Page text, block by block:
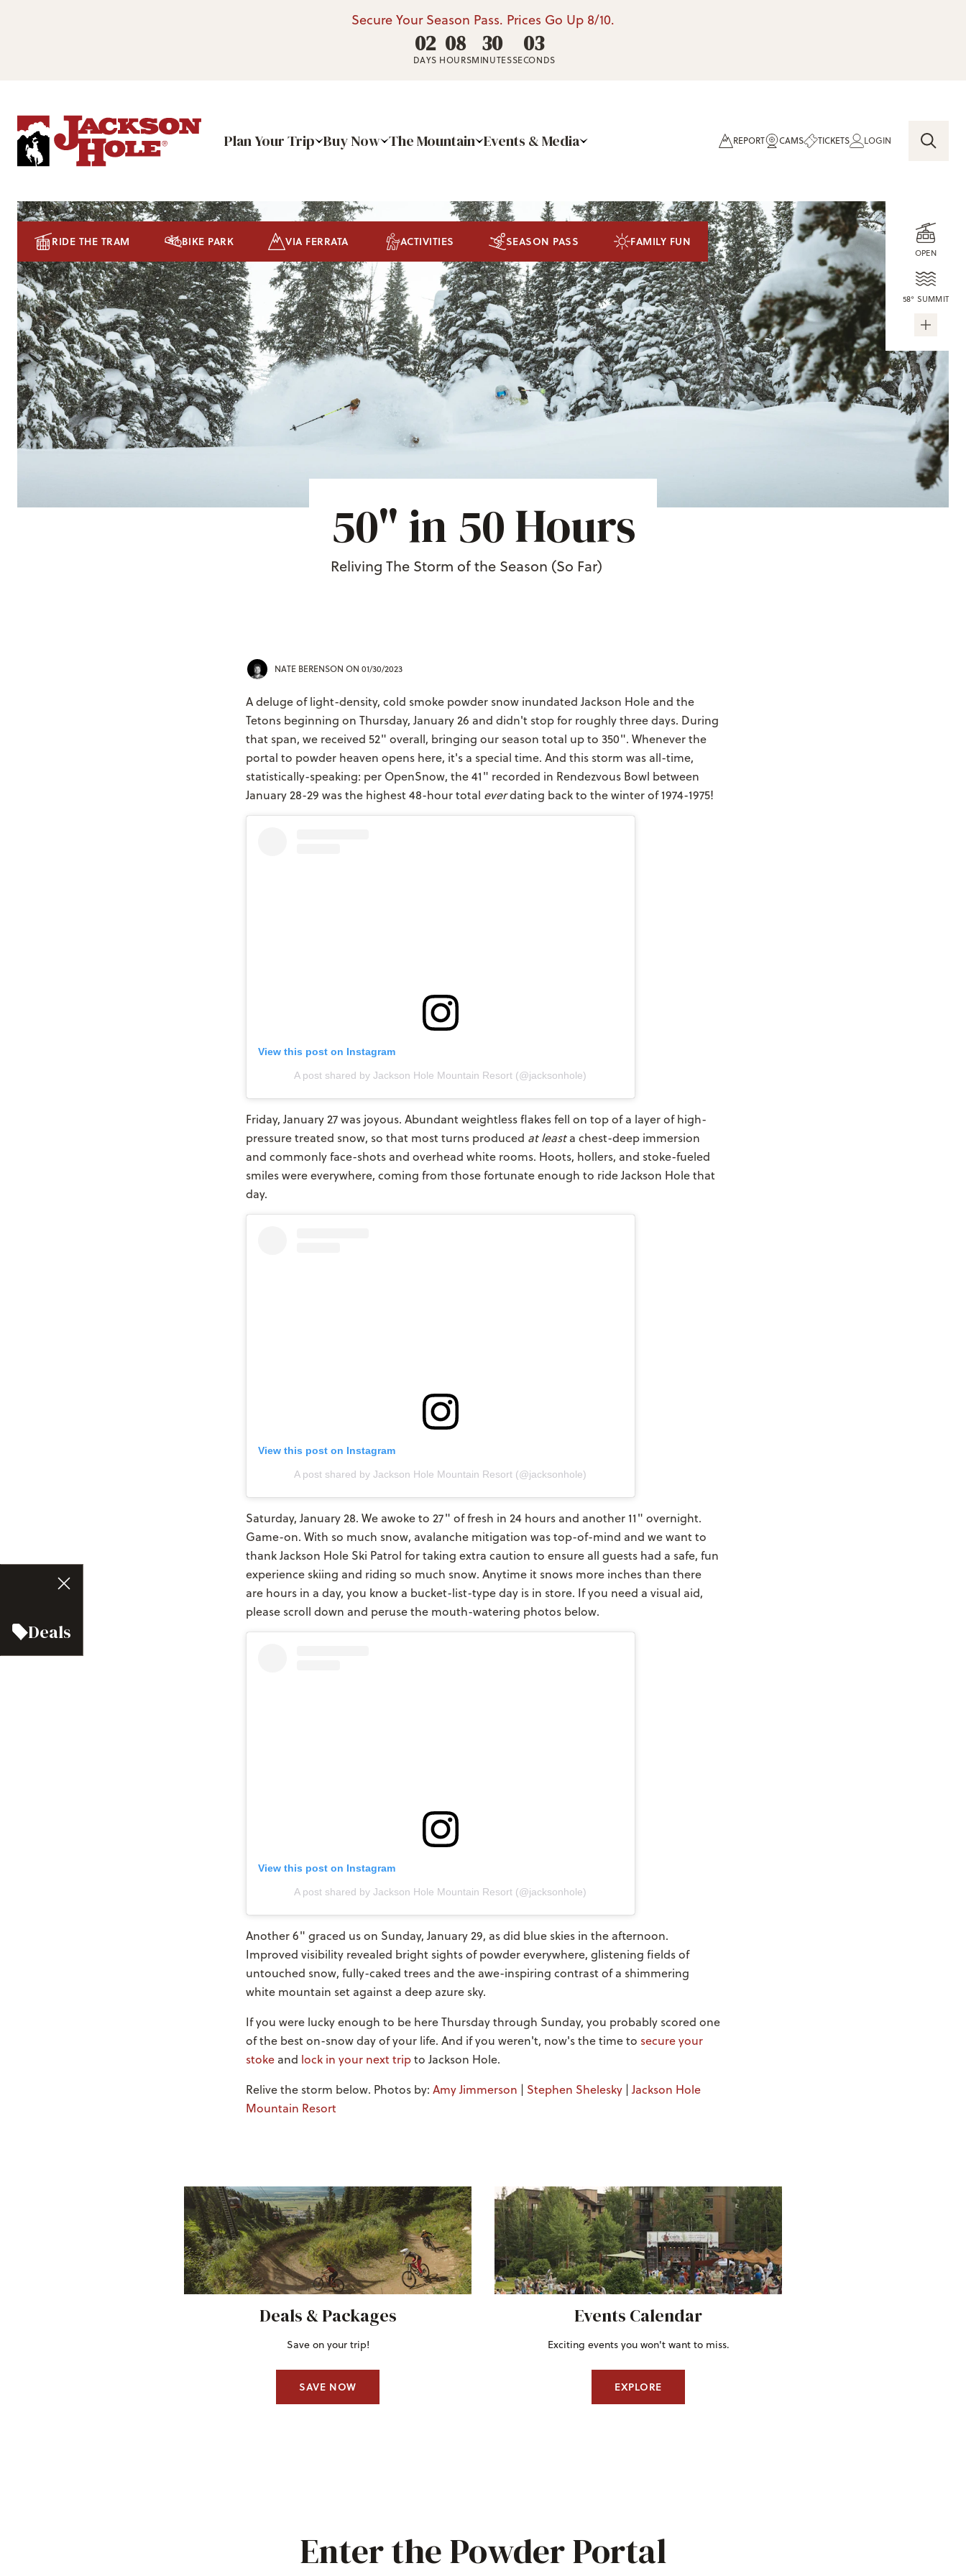
Secure Your Season Pass. Prices Go Up 8/10.
02
DAYS
08
HOURS
30
MINUTES
02
SECONDS
Plan Your Trip Buy Now The Mountain Events & Media REPORT CAMS TICKETS LOGIN
OPEN
58° SUMMIT
Deals
RIDE THE TRAM BIKE PARK VIA FERRATA ACTIVITIES SEASON PASS FAMILY FUN
50" in 50 Hours
Reliving The Storm of the Season (So Far)
NATE BERENSON ON 01/30/2023
A deluge of light-density, cold smoke powder snow inundated Jackson Hole and the
Tetons beginning on Thursday, January 26 and didn't stop for roughly three days. During
that span, we received 52" overall, bringing our season total up to 350". Whenever the
portal to powder heaven opens here, it's a special time. And this storm was all-time,
statistically-speaking: per OpenSnow, the 41" recorded in Rendezvous Bowl between
January 28-29 was the highest 48-hour total everdating back to the winter of 1974-1975!
View this post on Instagram
A post shared by Jackson Hole Mountain Resort (@jacksonhole)
Friday, January 27 was joyous. Abundant weightless flakes fell on top of a layer of high-
pressure treated snow, so that most turns produced at leasta chest-deep immersion
and commonly face-shots and overhead white rooms. Hoots, hollers, and stoke-fueled
smiles were everywhere, coming from those fortunate enough to ride Jackson Hole that
day.
View this post on Instagram
A post shared by Jackson Hole Mountain Resort (@jacksonhole)
Saturday, January 28. We awoke to 27" of fresh in 24 hours and another 11" overnight.
Game-on. With so much snow, avalanche mitigation was top-of-mind and we want to
thank Jackson Hole Ski Patrol for taking extra caution to ensure all guests had a safe, fun
experience skiing and riding so much snow. Anytime it snows more inches than there
are hours in a day, you know a bucket-list-type day is in store. If you need a visual aid,
please scroll down and peruse the mouth-watering photos below.
View this post on Instagram
A post shared by Jackson Hole Mountain Resort (@jacksonhole)
Another 6" graced us on Sunday, January 29, as did blue skies in the afternoon.
Improved visibility revealed bright sights of powder everywhere, glistening fields of
untouched snow, fully-caked trees and the awe-inspiring contrast of a shimmering
white mountain set against a deep azure sky.
If you were lucky enough to be here Thursday through Sunday, you probably scored one
of the best on-snow day of your life. And if you weren't, now's the time to secure your
stokeand lock in your next tripto Jackson Hole.
Relive the storm below. Photos by: Amy Jimmerson | Stephen Shelesky|Jackson Hole
Mountain Resort
Deals & Packages
Save on your trip!
SAVE NOW
Events Calendar
Exciting events you won't want to miss.
EXPLORE
Enter the Powder Portal